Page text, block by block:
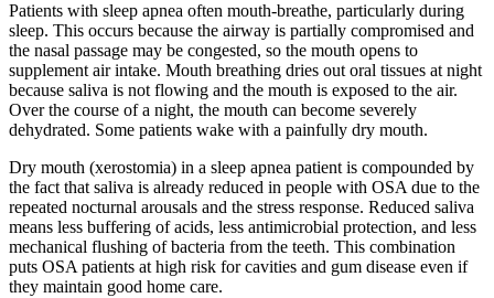
Patients with sleep apnea often mouth-breathe, particularly during
sleep. This occurs because the airway is partially compromised and
the nasal passage may be congested, so the mouth opens to
supplement air intake. Mouth breathing dries out oral tissues at night
because saliva is not flowing and the mouth is exposed to the air.
Over the course of a night, the mouth can become severely
dehydrated. Some patients wake with a painfully dry mouth.
Dry mouth (xerostomia) in a sleep apnea patient is compounded by
the fact that saliva is already reduced in people with OSA due to the
repeated nocturnal arousals and the stress response. Reduced saliva
means less buffering of acids, less antimicrobial protection, and less
mechanical flushing of bacteria from the teeth. This combination
puts OSA patients at high risk for cavities and gum disease even if
they maintain good home care.